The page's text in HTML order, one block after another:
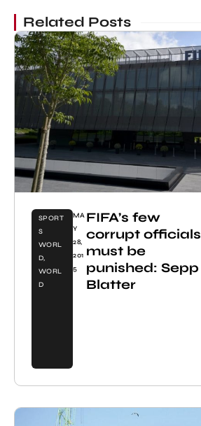
Related Posts
SPORT
S
WORL
D,
WORL
D
MA
Y
28,
201
5
FIFA’s few
corrupt officials
must be
punished: Sepp
Blatter